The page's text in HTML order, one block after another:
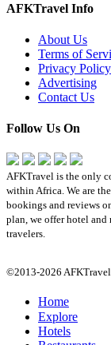
AFKTravel Info
About Us
Terms of
Privacy Policy
Advertising
Contact Us
Follow Us On
AFKTravel is the only
within Africa. We are
bookings and reviews
plan, we offer hotel and
travelers.
©2013-2026 AFKTravel.
Home
Explore
Hotels